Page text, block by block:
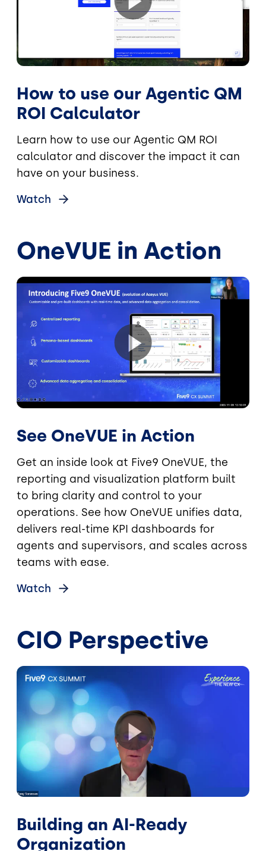
How to use our Agentic QM
ROI Calculator
Learn how to use our Agentic QM ROI
calculator and discover the impact it can
have on your business.
Watch
OneVUE in Action
See OneVUE in Action
Get an inside look at Five9 OneVUE, the
reporting and visualization platform built
to bring clarity and control to your
operations. See how OneVUE unifies data,
delivers real-time KPI dashboards for
agents and supervisors, and scales across
teams with ease.
Watch
CIO Perspective
Building an AI-Ready
Organization